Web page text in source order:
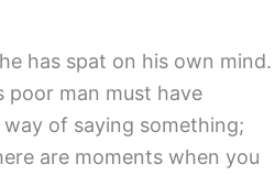
has spat on his own mind.
poor man must have
of saying something;
are moments when you